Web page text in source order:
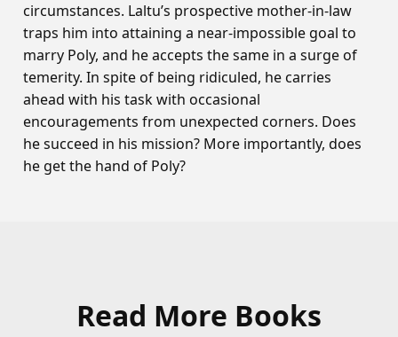
circumstances. Laltu’s prospective mother-in-law
traps him into attaining a near-impossible goal to
marry Poly, and he accepts the same in a surge of
temerity. In spite of being ridiculed, he carries
ahead with his task with occasional
encouragements from unexpected corners. Does
he succeed in his mission? More importantly, does
he get the hand of Poly?
Read More Books